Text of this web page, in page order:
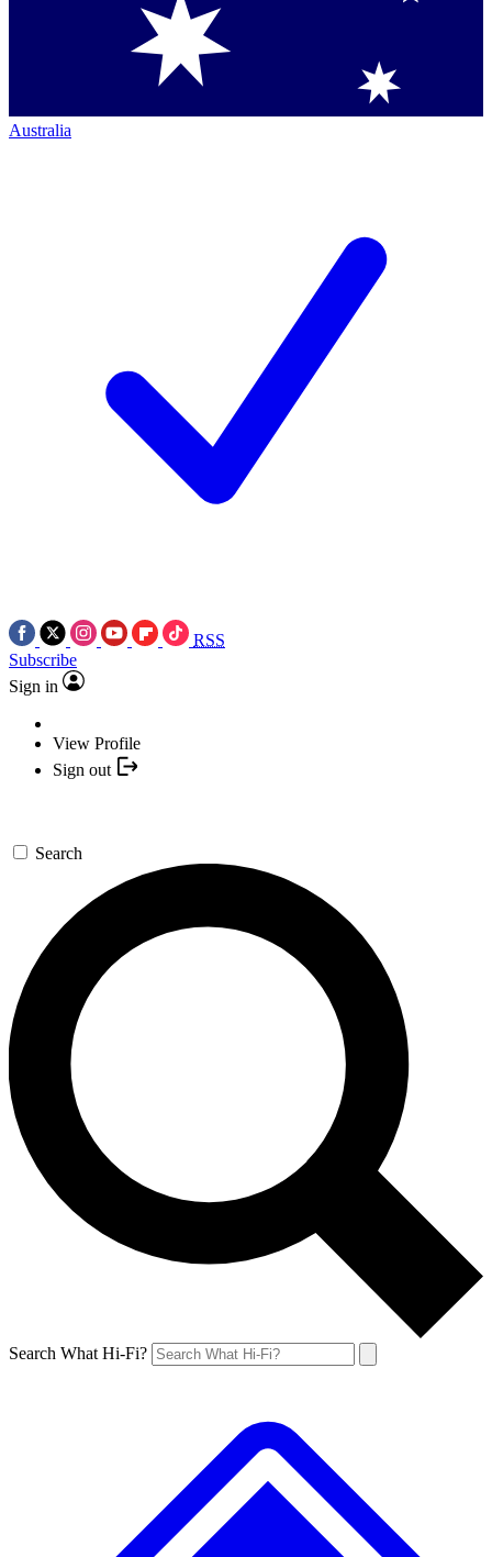
Australia
RSS
Subscribe
Sign in
View Profile
Sign out
Search
Search What Hi-Fi?